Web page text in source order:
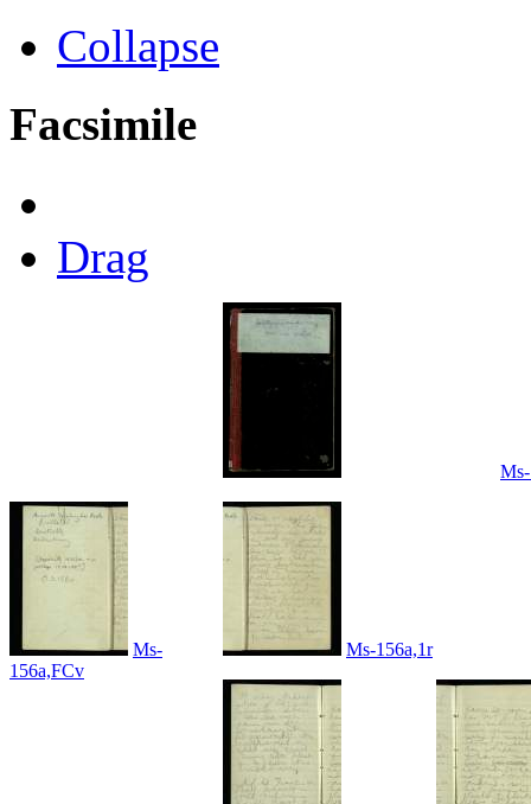
Collapse
Facsimile
Drag
Ms-
156a,FCv
Ms-156a,1r